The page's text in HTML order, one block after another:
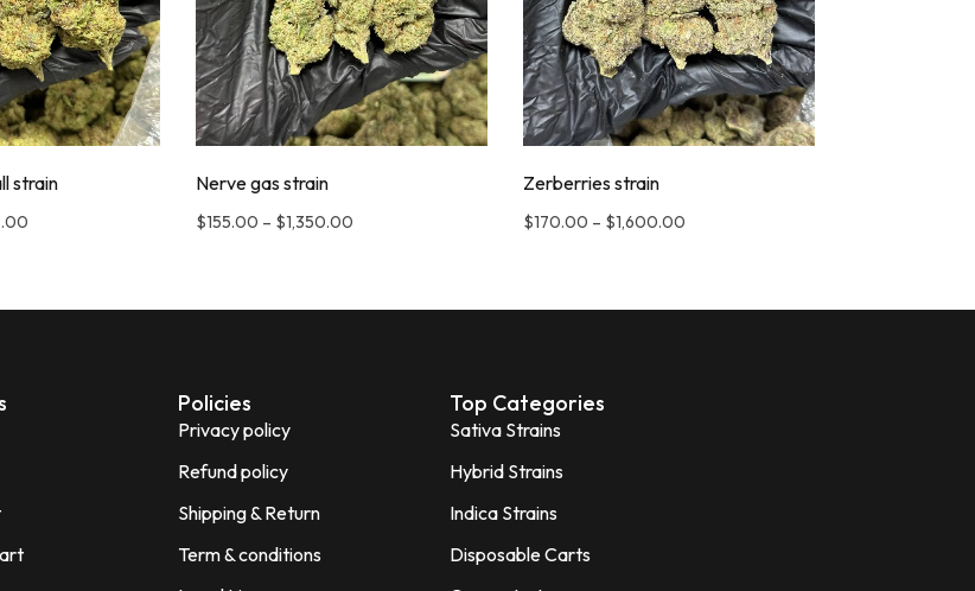
strain Nerve gas strain
$155.00 – $1,350.00
Zerberries strain
$170.00 – $1,600.00
Policies
Privacy policy
Refund policy
Shipping & Return
Term & conditions
Top Categories
Sativa Strains
Hybrid Strains
Indica Strains
Disposable Carts